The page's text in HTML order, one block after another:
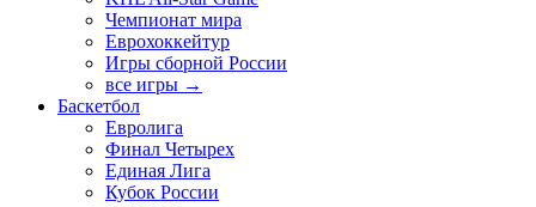
Чемпионат мира
Еврохоккейтур
Игры сборной России
все игры →
Баскетбол
Евролига
Финал Четырех
Единая Лига
Кубок России